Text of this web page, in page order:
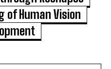
of Human Vision